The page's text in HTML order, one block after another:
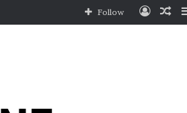
Log
Follow